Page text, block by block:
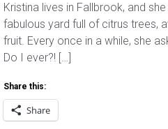
Kristina lives in Fallbrook, and
fabulous yard full of citrus trees,
fruit. Every once in a while, she
Do I ever?! […]
Share this:
Share